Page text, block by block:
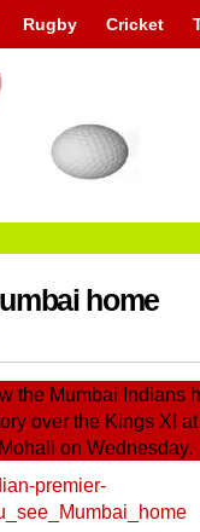
Rugby Cricket
home
the Mumbai Indians
over the Kings XI
on Wednesday.
premier-